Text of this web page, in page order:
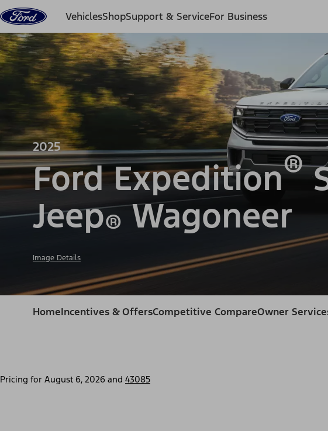
Skip to content
VehiclesShopSupport & ServiceFor Business
2025
Ford Expedition®
Jeep®Wagoneer
Image Details
HomeIncentives & OffersCompetitive CompareOwner
Pricing for August 6, 2026 and 43085